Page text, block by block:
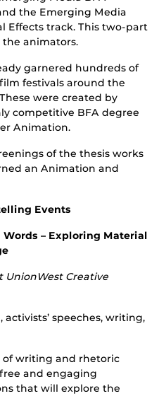
the Emerging Media
Effects track. This two-part
the animators.
garnered hundreds of
festivals around the
were created by
competitive BFA degree
Animation.
of the thesis works
an Animation and
Events
– Exploring Material
UnionWest Creative
speeches, writing,
of writing and rhetoric
and engaging
that will explore the